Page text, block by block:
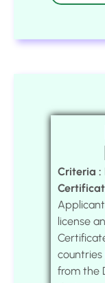
Criteria :
license
from the